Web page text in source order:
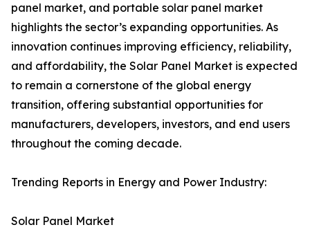
panel market, and portable solar panel market
highlights the sector’s expanding opportunities. As
innovation continues improving efficiency, reliability,
and affordability, the Solar Panel Market is expected
to remain a cornerstone of the global energy
transition, offering substantial opportunities for
manufacturers, developers, investors, and end users
throughout the coming decade.
Trending Reports in Energy and Power Industry:
Solar Panel Market